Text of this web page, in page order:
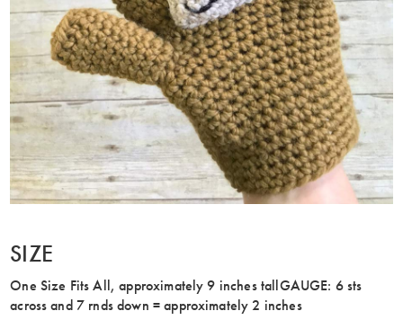
SIZE
One Size Fits All, approximately 9 inches tallGAUGE: 6 sts
across and 7 rnds down = approximately 2 inches